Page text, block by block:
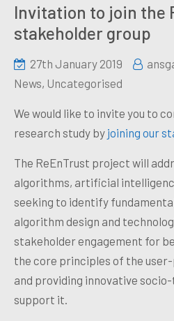
Invitation to join the
stakeholder group
27th January 2019
News, Uncategorised
We would like to invite you to
research study by joining our
The ReEnTrust project will
algorithms, artificial
seeking to identify
algorithm design and
stakeholder engagement for
the core principles of the
and providing innovative
support it.